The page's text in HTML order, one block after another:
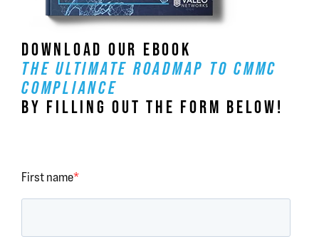
DOWNLOAD OUR EBOOK
THE ULTIMATE ROADMAP TO CMMC
COMPLIANCE
BY FILLING OUT THE FORM BELOW!
First name*